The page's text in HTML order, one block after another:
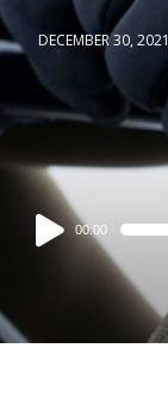
DECEMBER 30, 2021
Audio
Player
00:00